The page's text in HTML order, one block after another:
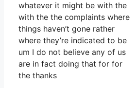
whatever it might be with the
with the the complaints where
things haven’t gone rather
where they’re indicated to be
um I do not believe any of us
are in fact doing that for for
the thanks